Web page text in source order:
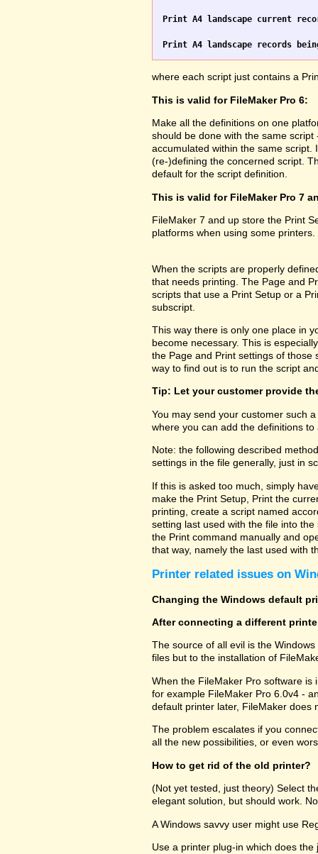
Print A4 landscape current
Print A4 landscape records
where each script just contains a
This is valid for FileMaker Pro 6:
Make all the definitions on one
should be done with the same
accumulated within the same
(re-)defining the concerned script.
default for the script definition.
This is valid for FileMaker Pro 7
FileMaker 7 and up store the Print
platforms when using some printers.
When the scripts are properly
that needs printing. The Page and
scripts that use a Print Setup or a
subscript.
This way there is only one place in
become necessary. This is
the Page and Print settings of
way to find out is to run the script
Tip: Let your customer provide
You may send your customer such
where you can add the definitions to
Note: the following described
settings in the file generally, just in
If this is asked too much, simply
make the Print Setup, Print the
printing, create a script named
setting last used with the file into
the Print command manually and
that way, namely the last used with
Printer related issues on
Changing the Windows default
After connecting a different
The source of all evil is the
files but to the installation of
When the FileMaker Pro software
for example FileMaker Pro 6.0v4 -
default printer later, FileMaker does
The problem escalates if you
all the new possibilities, or even
How to get rid of the old printer?
(Not yet tested, just theory) Select
elegant solution, but should work.
A Windows savvy user might use
Use a printer plug-in which does the